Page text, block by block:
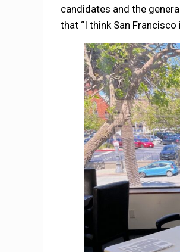
candidates and the
that “I think San